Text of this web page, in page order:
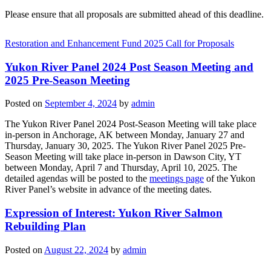
Please ensure that all proposals are submitted ahead of this deadline.
Restoration and Enhancement Fund 2025 Call for Proposals
Yukon River Panel 2024 Post Season Meeting and
2025 Pre-Season Meeting
Posted on September 4, 2024 by admin
The Yukon River Panel 2024 Post-Season Meeting will take place
in-person in Anchorage, AK between Monday, January 27 and
Thursday, January 30, 2025. The Yukon River Panel 2025 Pre-
Season Meeting will take place in-person in Dawson City, YT
between Monday, April 7 and Thursday, April 10, 2025. The
detailed agendas will be posted to the meetings page of the Yukon
River Panel’s website in advance of the meeting dates.
Expression of Interest: Yukon River Salmon
Rebuilding Plan
Posted on August 22, 2024 by admin